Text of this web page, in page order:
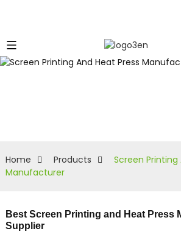
Home Products
Screen Printing
Manufacturer
Best Screen Printing and Heat Press
Supplier